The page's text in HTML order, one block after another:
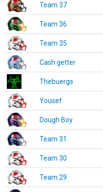
Team 37
Team 36
Team 35
Cash getter
Thebuergs
Yousef
Dough Boy
Team 31
Team 30
Team 29